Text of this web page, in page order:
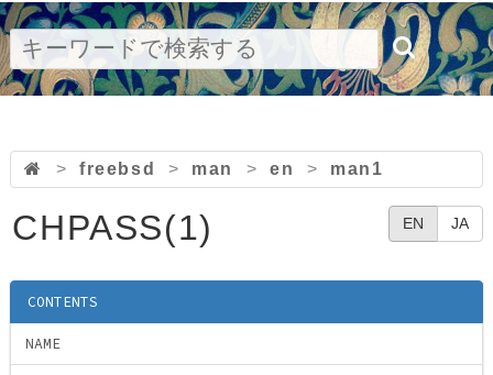
> freebsd > man > en > man1
EN JA
CHPASS(1)
CONTENTS
NAME